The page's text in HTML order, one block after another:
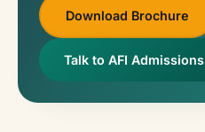
Download Brochure
Talk to AFI Admissions